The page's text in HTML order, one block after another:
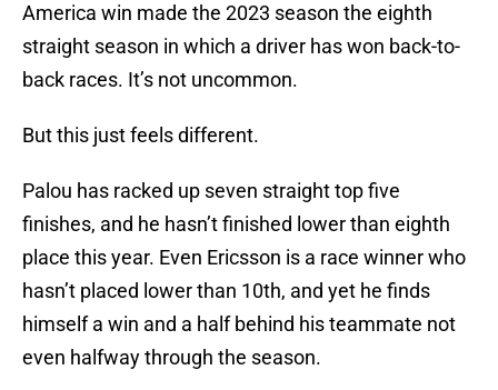
America win made the 2023 season the eighth
straight season in which a driver has won back-to-
back races. It’s not uncommon.
But this just feels different.
Palou has racked up seven straight top five
finishes, and he hasn’t finished lower than eighth
place this year. Even Ericsson is a race winner who
hasn’t placed lower than 10th, and yet he finds
himself a win and a half behind his teammate not
even halfway through the season.